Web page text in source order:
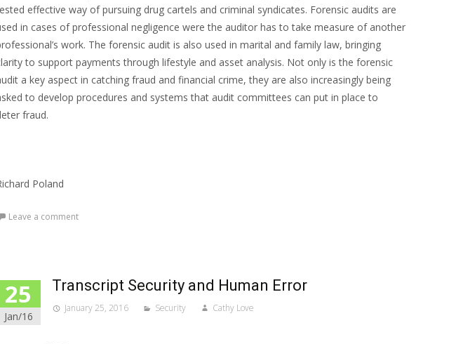
effective way of pursuing drug cartels and criminal syndicates. Forensic audits are
in cases of professional negligence were the auditor has to take measure of another
work. The forensic audit is also used in marital and family law, bringing
to support payments through lifestyle and asset analysis. Not only is the forensic
a key aspect in catching fraud and financial crime, they are also increasingly being
to develop procedures and systems that audit committees can put in place to
fraud.
Poland
Leave a comment
25
Jan/16
Transcript Security and Human Error
January 25, 2016 Security Cathy Love